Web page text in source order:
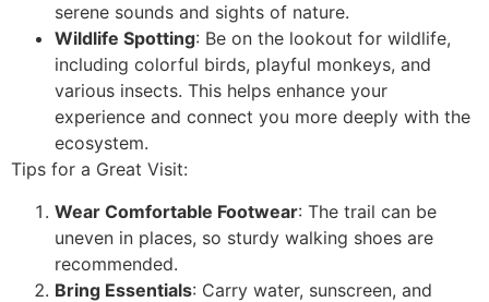
serene sounds and sights of nature.
Wildlife Spotting: Be on the lookout for wildlife,
including colorful birds, playful monkeys, and
various insects. This helps enhance your
experience and connect you more deeply with the
ecosystem.
Tips for a Great Visit:
Wear Comfortable Footwear: The trail can be
uneven in places, so sturdy walking shoes are
recommended.
Bring Essentials: Carry water, sunscreen, and